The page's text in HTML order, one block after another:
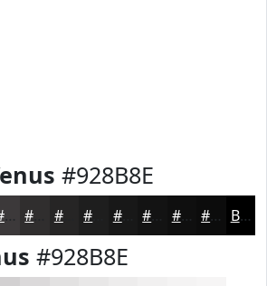
#928B8E
#3C393A #262525 #181818 #0F0F0F #0C0C0C Black
#928B8E